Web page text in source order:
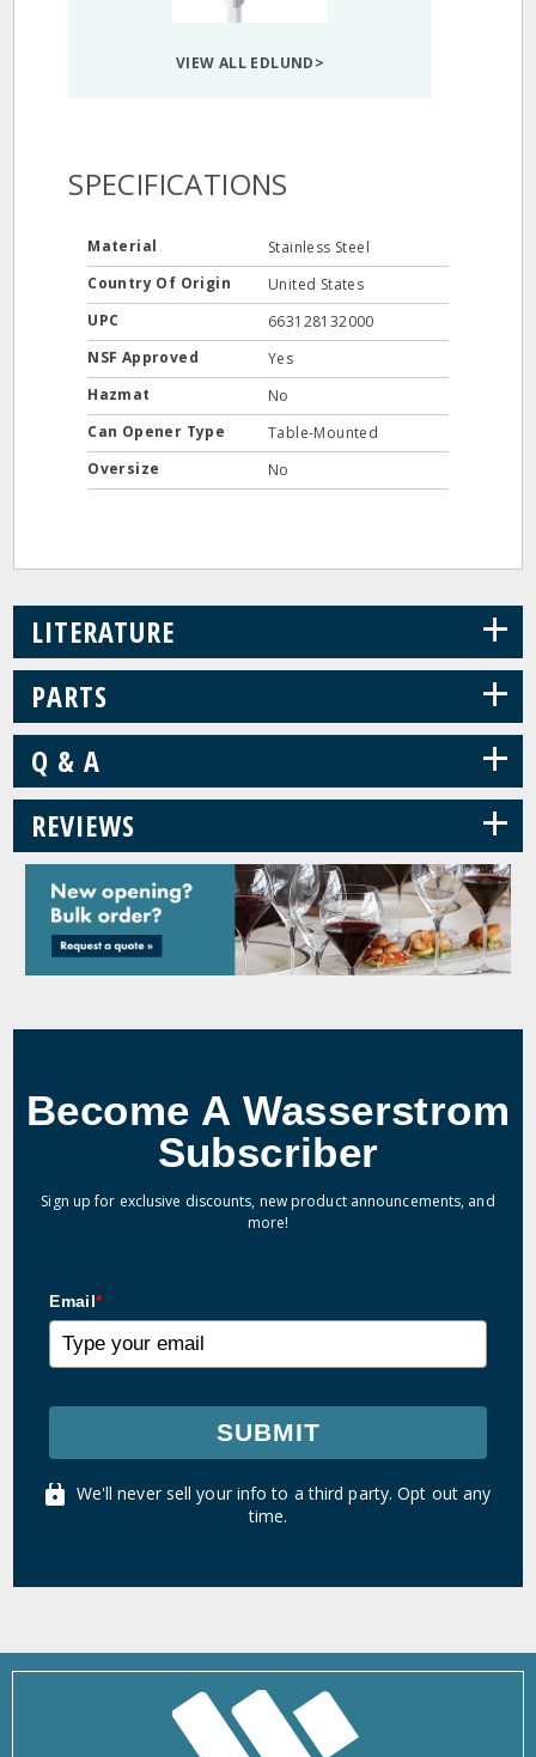
VIEW ALL EDLUND>
SPECIFICATIONS
Material
Stainless Steel
Country Of Origin
United States
UPC
663128132000
NSF Approved
Yes
Hazmat
No
Can Opener Type
Table-Mounted
Oversize
No
LITERATURE +
PARTS +
Q & A +
REVIEWS +
Become A Wasserstrom
Subscriber
Sign up for exclusive discounts, new product announcements, and
more!
Email*
SUBMIT
We'll never sell your info to a third party. Opt out any
time.